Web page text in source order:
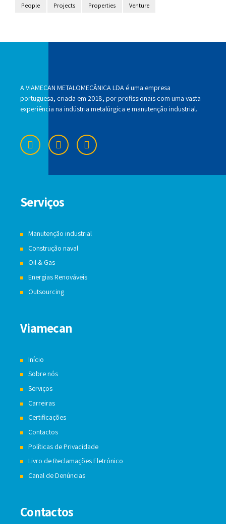
People
Projects Properties Venture
A VIAMECAN METALOMECÂNICA LDA é uma empresa
portuguesa, criada em 2018, por profissionais com uma vasta
experiência na indústria metalúrgica e manutenção industrial.
Serviços
Manutenção industrial
Construção naval
Oil & Gas
Energias Renováveis
Outsourcing
Viamecan
Início
Sobre nós
Serviços
Carreiras
Certificações
Contactos
Políticas de Privacidade
Livro de Reclamações Eletrónico
Canal de Denúncias
Contactos